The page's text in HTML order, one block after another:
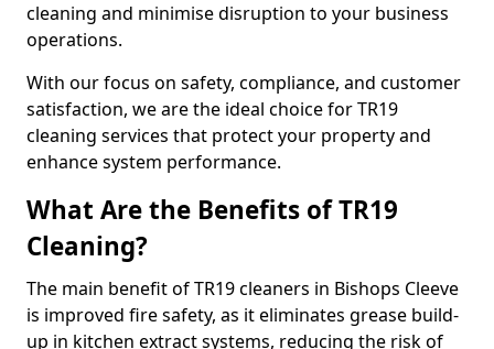
cleaning and minimise disruption to your business
operations.
With our focus on safety, compliance, and customer
satisfaction, we are the ideal choice for TR19
cleaning services that protect your property and
enhance system performance.
What Are the Benefits of TR19
Cleaning?
The main benefit of TR19 cleaners in Bishops Cleeve
is improved fire safety, as it eliminates grease build-
up in kitchen extract systems, reducing the risk of